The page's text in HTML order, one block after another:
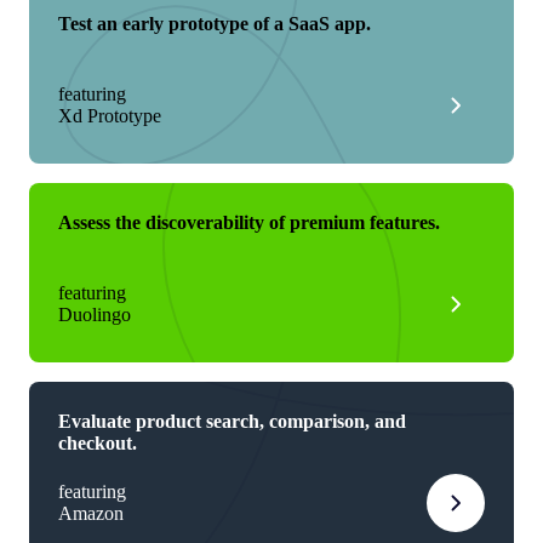
Test an early prototype of a SaaS app.
featuring
Xd Prototype
Assess the discoverability of premium features.
featuring
Duolingo
Evaluate product search, comparison, and
checkout.
featuring
Amazon